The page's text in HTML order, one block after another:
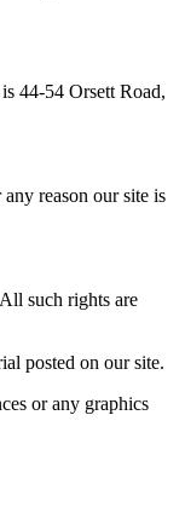
44-54 Orsett Road,
reason our site is
such rights are
posted on our site.
or any graphics